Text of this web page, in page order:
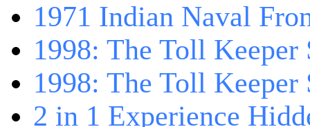
1971 Indian Naval
1998: The Toll Keeper
1998: The Toll
2 in 1 Experience